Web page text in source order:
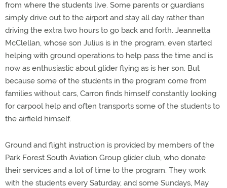
from where the students live. Some parents or guardians
simply drive out to the airport and stay all day rather than
driving the extra two hours to go back and forth. Jeannetta
McClellan, whose son Julius is in the program, even started
helping with ground operations to help pass the time and is
now as enthusiastic about glider flying as is her son. But
because some of the students in the program come from
families without cars, Carron finds himself constantly looking
for carpool help and often transports some of the students to
the airfield himself.
Ground and flight instruction is provided by members of the
Park Forest South Aviation Group glider club, who donate
their services and a lot of time to the program. They work
with the students every Saturday, and some Sundays, May